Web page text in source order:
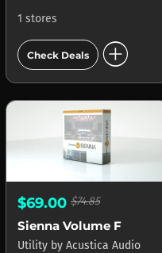
1 stores
Check Deals add_circle
$69.00 $74.85
Sienna Volume F
Utility by Acustica Audio